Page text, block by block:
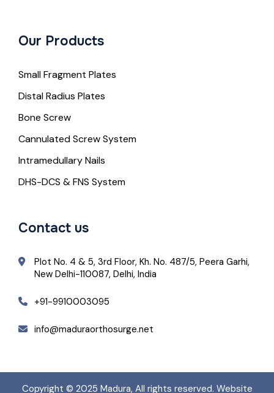
Our Products
Small Fragment Plates
Distal Radius Plates
Bone Screw
Cannulated Screw System
Intramedullary Nails
DHS-DCS & FNS System
Contact us
Plot No. 4 & 5, 3rd Floor, Kh. No. 487/5, Peera Garhi,
New Delhi-110087, Delhi, India
+91-9910003095
info@maduraorthosurge.net
Copyright © 2025 Madura, All rights reserved. Website